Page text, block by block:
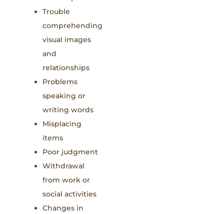
Trouble
comprehending
visual images
and
relationships
Problems
speaking or
writing words
Misplacing
items
Poor judgment
Withdrawal
from work or
social activities
Changes in